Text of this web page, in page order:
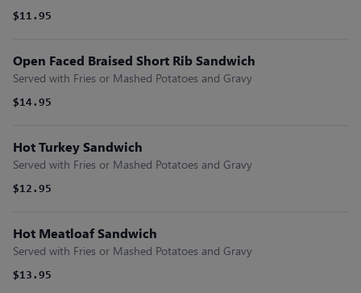
$11.95
Open Faced Braised Short Rib Sandwich
Served with Fries or Mashed Potatoes and Gravy
$14.95
Hot Turkey Sandwich
Served with Fries or Mashed Potatoes and Gravy
$12.95
Hot Meatloaf Sandwich
Served with Fries or Mashed Potatoes and Gravy
$13.95